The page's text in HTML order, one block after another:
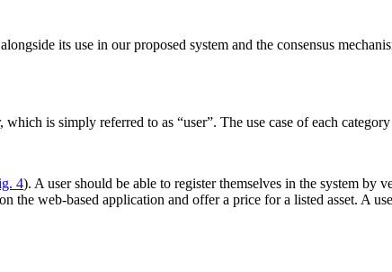
its use in our proposed system and the consensus
is simply referred to as “user”. The use case of each
4). A user should be able to register themselves in the system by
the web-based application and offer a price for a listed asset. A